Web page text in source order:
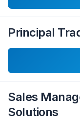
Principal
Sales
Solutions